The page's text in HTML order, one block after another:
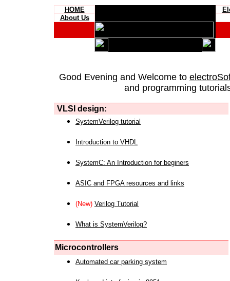
HOME
About Us
Good Evening and Welcome to
and programming
VLSI design:
SystemVerilog tutorial
Introduction to VHDL
SystemC: An Introduction for beginers
ASIC and FPGA resources and links
(New) Verilog Tutorial
What is SystemVerilog?
Microcontrollers
Automated car parking system